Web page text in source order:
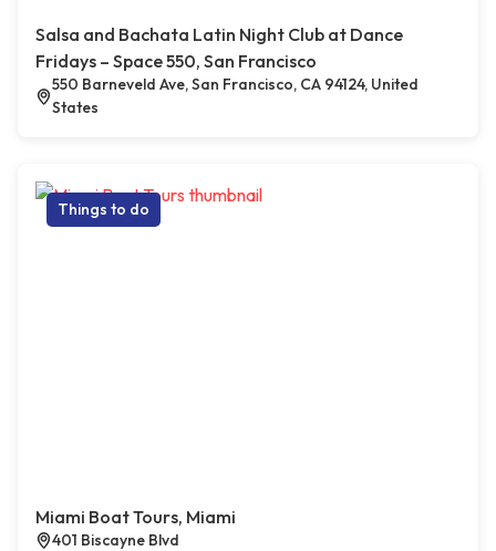
Salsa and Bachata Latin Night Club at Dance
Fridays – Space 550, San Francisco
550 Barneveld Ave, San Francisco, CA 94124, United
States
Things to do
Miami Boat Tours, Miami
401 Biscayne Blvd